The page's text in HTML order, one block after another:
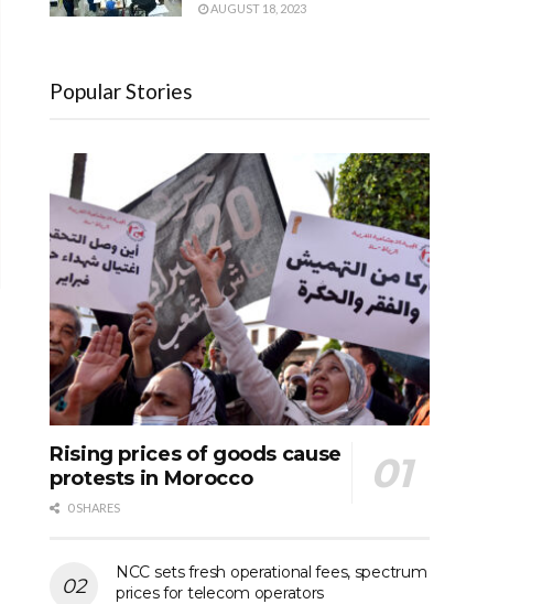
AUGUST 18, 2023
Popular Stories
Rising prices of goods cause
protests in Morocco
0 SHARES
NCC sets fresh operational fees, spectrum
prices for telecom operators